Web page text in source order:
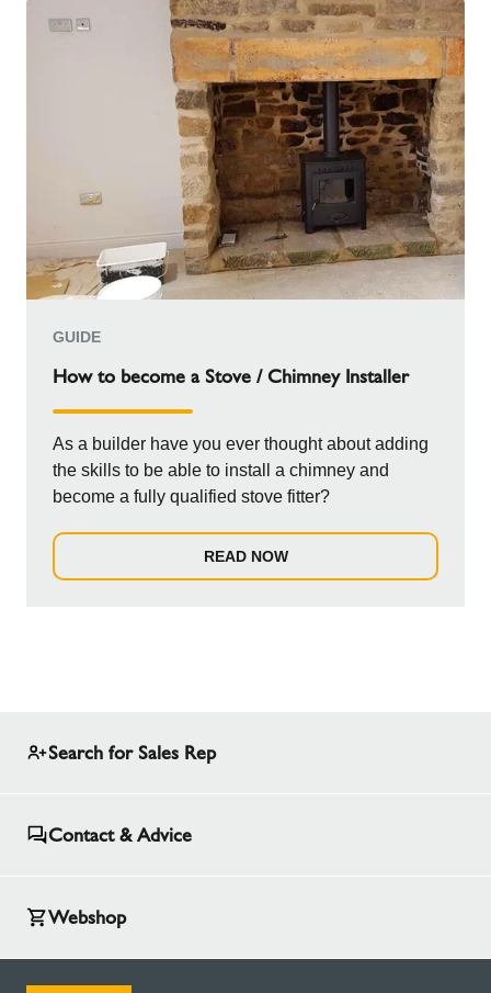
GUIDE
How to become a Stove / Chimney Installer
As a builder have you ever thought about adding
the skills to be able to install a chimney and
become a fully qualified stove fitter?
READ NOW
Search for Sales Rep
Contact & Advice
Webshop